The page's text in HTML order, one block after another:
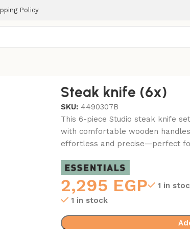
Policy
Steak knife (6x)
SKU: 4490307B
This 6-piece Studio steak knife
with comfortable wooden
effortless and precise—perfect
2,295 EGP
1 in
1 in stock